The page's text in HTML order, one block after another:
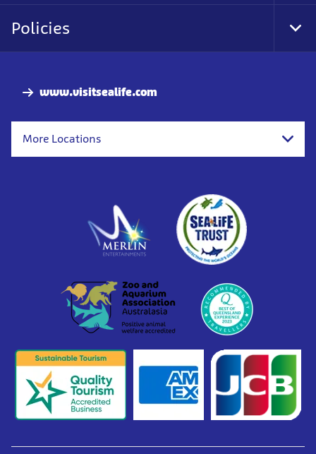
www.visitsealife.com
More Locations
Policies